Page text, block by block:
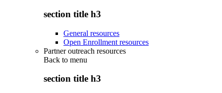
section title h3
General resources
Open Enrollment resources
Partner outreach resources
Back to menu
section title h3